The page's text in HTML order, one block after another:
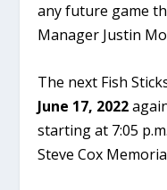
any future game
Manager Justin
The next Fish
June 17, 2022
starting at 7:05
Steve Cox